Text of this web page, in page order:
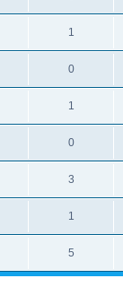
1
0
1
0
3
1
5